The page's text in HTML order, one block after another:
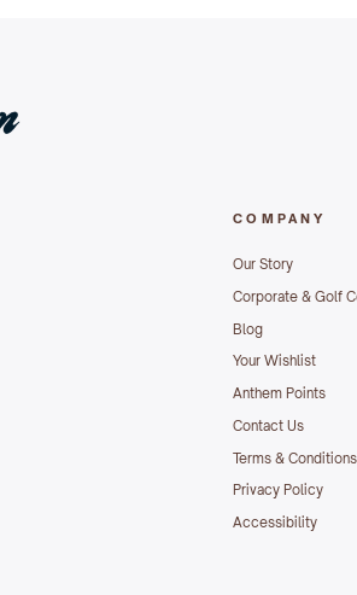
COMPANY
Our Story
Corporate & Golf
Blog
Your Wishlist
Anthem Points
Contact Us
Terms & Conditions
Privacy Policy
Accessibility